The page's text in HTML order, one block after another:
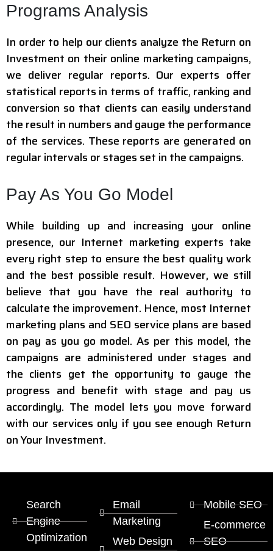
Programs Analysis
In order to help our clients analyze the Return on
Investment on their online marketing campaigns,
we deliver regular reports. Our experts offer
statistical reports in terms of traffic, ranking and
conversion so that clients can easily understand
the result in numbers and gauge the performance
of the services. These reports are generated on
regular intervals or stages set in the campaigns.
Pay As You Go Model
While building up and increasing your online
presence, our Internet marketing experts take
every right step to ensure the best quality work
and the best possible result. However, we still
believe that you have the real authority to
calculate the improvement. Hence, most Internet
marketing plans and SEO service plans are based
on pay as you go model. As per this model, the
campaigns are administered under stages and
the clients get the opportunity to gauge the
progress and benefit with stage and pay us
accordingly. The model lets you move forward
with our services only if you see enough Return
on Your Investment.
Search
Engine
Optimization
Email
Marketing
Web Design
Mobile SEO
E-commerce
SEO